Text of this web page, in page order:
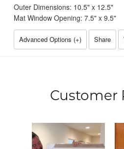
Outer Dimensions: 10.5" x 12.5"
Mat Window Opening: 7.5" x 9.5"
Advanced Options (+) Share
Customer